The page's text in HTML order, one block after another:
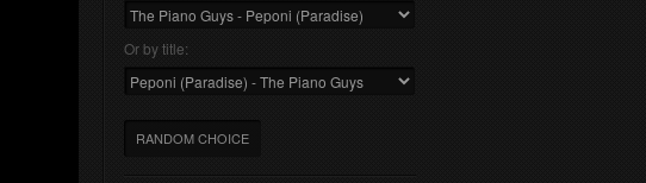
Or by title:
RANDOM CHOICE